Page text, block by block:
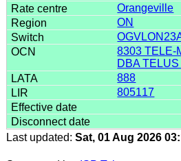
Orangeville
ON
8303 TELE-
DBA
888
805117
Last updated: Sat, 01 Aug 2026